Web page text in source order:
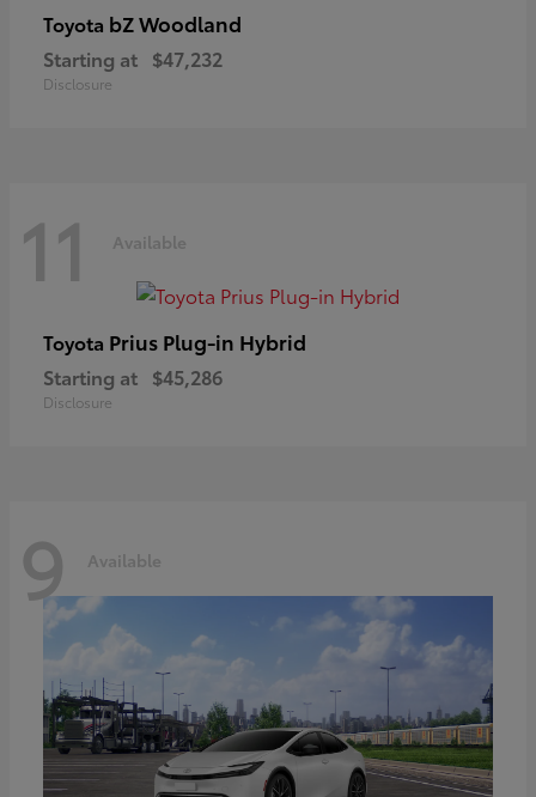
Toyota bZ Woodland
Starting at $47,232
Disclosure
11 Available
Toyota Prius Plug-in Hybrid
Starting at $45,286
Disclosure
9 Available